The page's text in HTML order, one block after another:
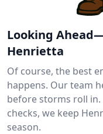
Looking
Henrietta
Of course, the best
happens. Our team
before storms roll
checks, we keep
season.